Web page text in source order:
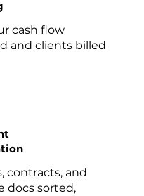
cash flow
and clients billed
contracts, and
docs sorted,